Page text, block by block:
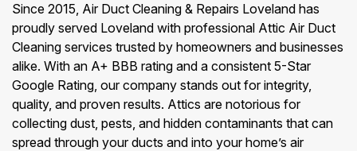
Since 2015, Air Duct Cleaning & Repairs Loveland has
proudly served Loveland with professional Attic Air Duct
Cleaning services trusted by homeowners and businesses
alike. With an A+ BBB rating and a consistent 5-Star
Google Rating, our company stands out for integrity,
quality, and proven results. Attics are notorious for
collecting dust, pests, and hidden contaminants that can
spread through your ducts and into your home’s air